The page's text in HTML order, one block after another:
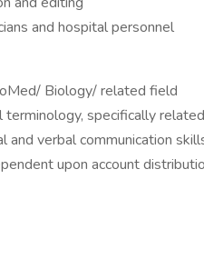
and hospital personnel
Biology/ related field
specifically
and verbal communication
upon account